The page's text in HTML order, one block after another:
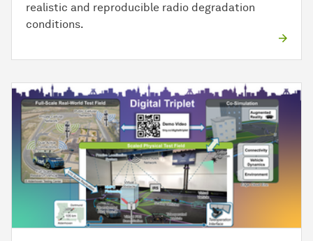
realistic and reproducible radio degradation
conditions.